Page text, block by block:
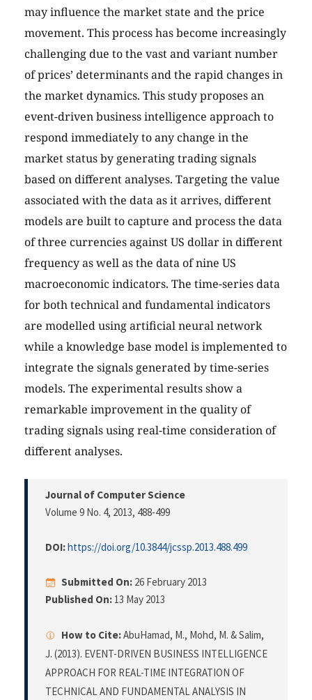
may influence the market state and the price
movement. This process has become increasingly
challenging due to the vast and variant number
of prices’ determinants and the rapid changes in
the market dynamics. This study proposes an
event-driven business intelligence approach to
respond immediately to any change in the
market status by generating trading signals
based on different analyses. Targeting the value
associated with the data as it arrives, different
models are built to capture and process the data
of three currencies against US dollar in different
frequency as well as the data of nine US
macroeconomic indicators. The time-series data
for both technical and fundamental indicators
are modelled using artificial neural network
while a knowledge base model is implemented to
integrate the signals generated by time-series
models. The experimental results show a
remarkable improvement in the quality of
trading signals using real-time consideration of
different analyses.
Journal of Computer Science
Volume 9 No. 4, 2013, 488-499
DOI:https://doi.org/10.3844/jcssp.2013.488.499
Submitted On: 26 February 2013
Published On: 13 May 2013
How to Cite:AbuHamad, M., Mohd, M. & Salim,
J. (2013). EVENT-DRIVEN BUSINESS INTELLIGENCE
APPROACH FOR REAL-TIME INTEGRATION OF
TECHNICAL AND FUNDAMENTAL ANALYSIS IN